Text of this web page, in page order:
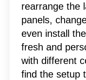
rearrange the
panels,
even install
fresh and
with different
find the setup